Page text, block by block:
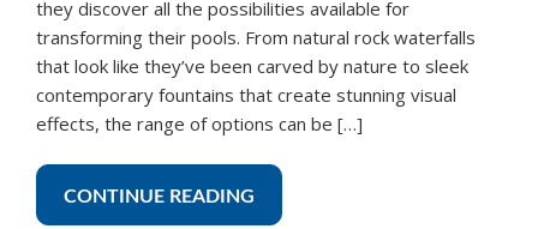
they discover all the possibilities available for
transforming their pools. From natural rock waterfalls
that look like they’ve been carved by nature to sleek
contemporary fountains that create stunning visual
effects, the range of options can be […]
CONTINUE READING